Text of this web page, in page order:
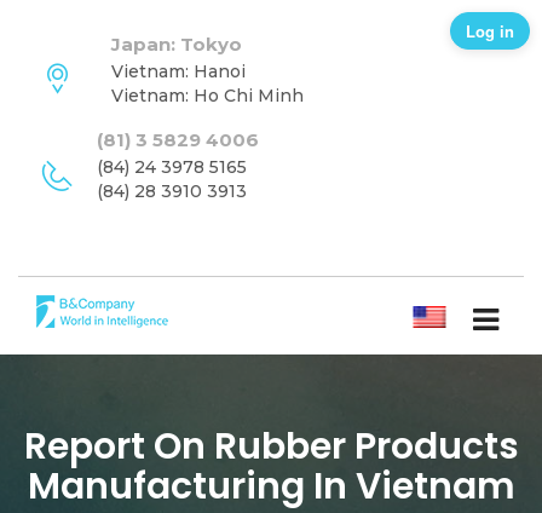
Japan: Tokyo
Vietnam: Hanoi
Vietnam: Ho Chi Minh
(81) 3 5829 4006
(84) 24 3978 5165
(84) 28 3910 3913
ENGLISH
Report On Rubber Products
Manufacturing In Vietnam
Log in